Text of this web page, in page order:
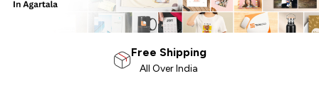
100% Satisfaction
Money Back Guarantee